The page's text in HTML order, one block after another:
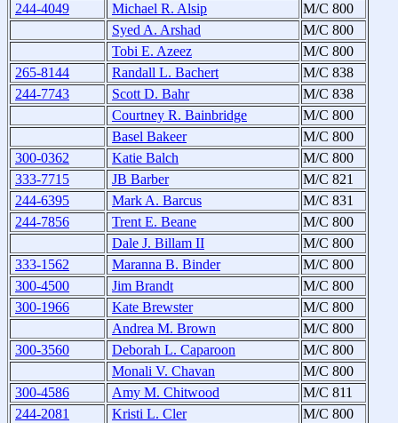
244-4049
Michael R. Alsip
M/C 800
Syed A. Arshad
M/C 800
Tobi E. Azeez
M/C 800
265-8144
Randall L. Bachert
M/C 838
244-7743
Scott D. Bahr
M/C 838
Courtney R. Bainbridge
M/C 800
Basel Bakeer
M/C 800
300-0362
Katie Balch
M/C 800
333-7715
JB Barber
M/C 821
244-6395
Mark A. Barcus
M/C 831
244-7856
Trent E. Beane
M/C 800
Dale J. Billam II
M/C 800
333-1562
Maranna B. Binder
M/C 800
300-4500
Jim Brandt
M/C 800
300-1966
Kate Brewster
M/C 800
Andrea M. Brown
M/C 800
300-3560
Deborah L. Caparoon
M/C 800
Monali V. Chavan
M/C 800
300-4586
Amy M. Chitwood
M/C 811
244-2081
Kristi L. Cler
M/C 800